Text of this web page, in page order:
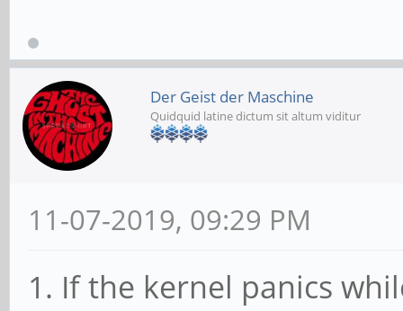
Der Geist der Maschine
Quidquid latine dictum sit altum viditur
11-07-2019, 09:29 PM
1. If the kernel panics